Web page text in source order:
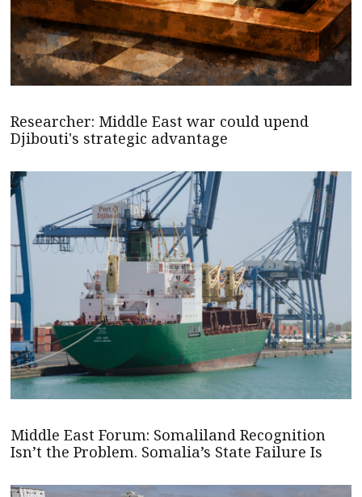
Researcher: Middle East war could upend
Djibouti's strategic advantage
Middle East Forum: Somaliland Recognition
Isn’t the Problem. Somalia’s State Failure Is